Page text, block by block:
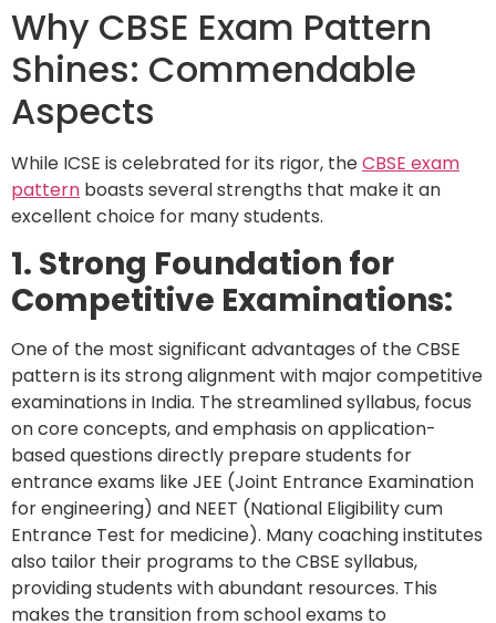
Why CBSE Exam Pattern
Shines: Commendable
Aspects
While ICSE is celebrated for its rigor, theCBSE exam
pattern boasts several strengths that make it an
excellent choice for many students.
1. Strong Foundation for
Competitive Examinations:
One of the most significant advantages of the CBSE
pattern is its strong alignment with major competitive
examinations in India. The streamlined syllabus, focus
on core concepts, and emphasis on application-
based questions directly prepare students for
entrance exams like JEE (Joint Entrance Examination
for engineering) and NEET (National Eligibility cum
Entrance Test for medicine). Many coaching institutes
also tailor their programs to the CBSE syllabus,
providing students with abundant resources. This
makes the transition from school exams to